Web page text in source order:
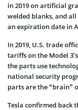
in 2019 on artificial
welded blanks, and
an expiration date in
In 2019, U.S. trade
tariffs on the Model
the parts use
national security
parts are the “brain”
Tesla confirmed back